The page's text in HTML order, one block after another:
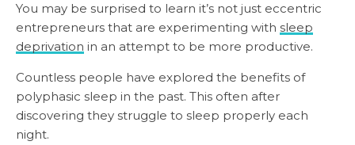
You may be surprised to learn it’s not just eccentric
entrepreneurs that are experimenting with sleep
deprivation in an attempt to be more productive.
Countless people have explored the benefits of
polyphasic sleep in the past. This often after
discovering they struggle to sleep properly each
night.